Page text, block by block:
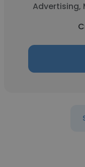
Advertising,